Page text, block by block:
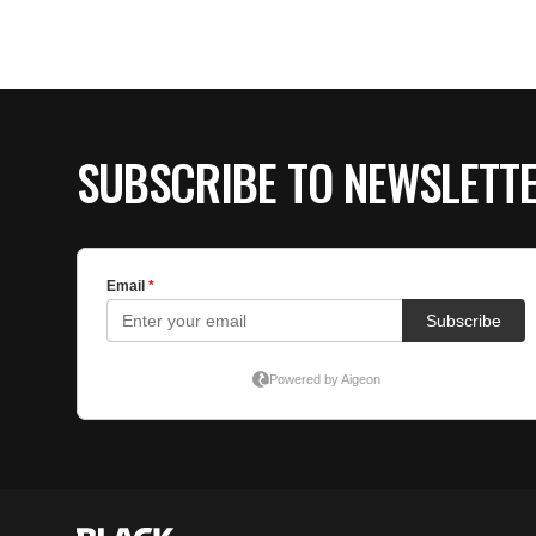
SUBSCRIBE TO